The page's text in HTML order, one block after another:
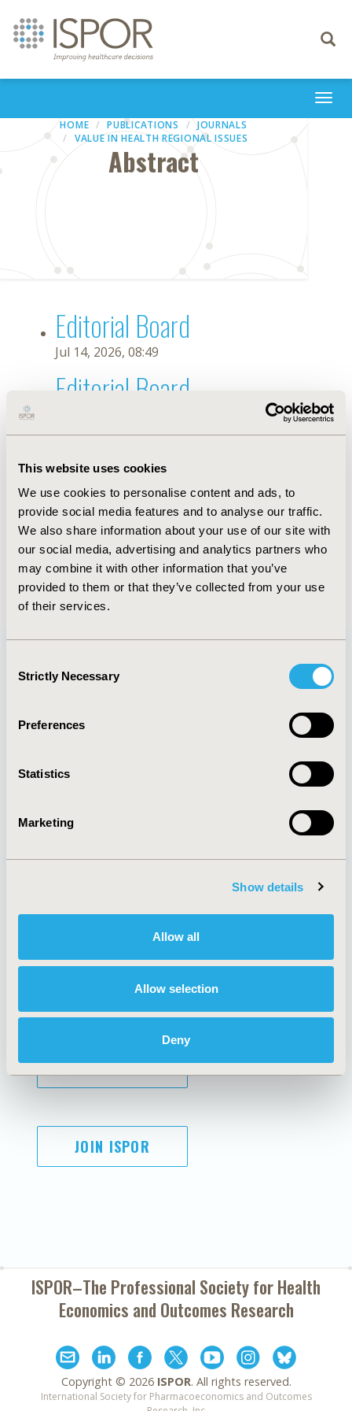
This website uses cookies
We use cookies to personalise content and ads, to
provide social media features and to analyse our traffic.
We also share information about your use of our site with
our social media, advertising and analytics partners who
may combine it with other information that you’ve
provided to them or that they’ve collected from your use
of their services.
Selection
Strictly Necessary
Preferences
Statistics
Marketing
Show details
Allow all
Allow selection
Deny
Toggle
HOME PUBLICATIONS
JOURNALS
VALUE IN HEALTH REGIONAL ISSUES
Abstract
Editorial Board
Jul 14, 2026, 08:49
Editorial Board
Sep 15, 2020, 15:10 PM
First Name : T.
Last Name : Murofushi
Degrees :
Editorial Board
Jul 14, 2026, 08:49
Quick Links
About
Policies & Legal
AI Policy
Antitrust Compliance
Cookie Policy
Funding Statement
Legal Disclaimer
Terms and
Conditions
SUBSCRIBE
JOIN ISPOR
ISPOR–The Professional Society forHealth
Economics and Outcomes Research
Copyright © 2026 ISPOR. All rights reserved.
International Society for Pharmacoeconomics and Outcomes